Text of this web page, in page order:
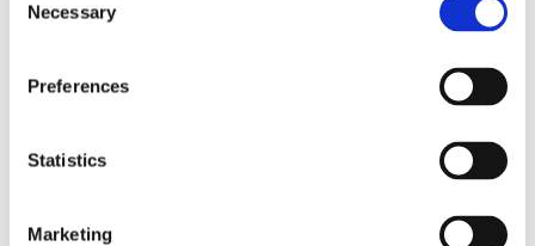
Selection
Necessary
Preferences
Statistics
Marketing